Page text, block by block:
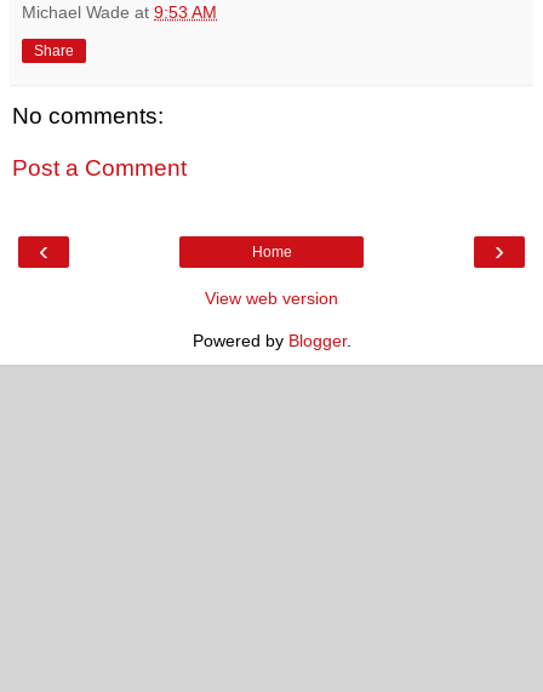
Michael Wade at 9:53 AM
Share
No comments:
Post a Comment
‹ ›
Home
View web version
Powered by Blogger.